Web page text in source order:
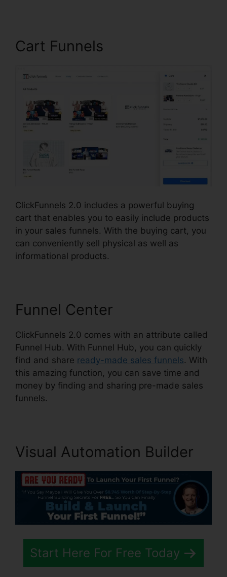
Cart Funnels
ClickFunnels 2.0 includes a powerful buying
cart that enables you to easily include products
in your sales funnels. With the buying cart, you
can conveniently sell physical as well as
informational products.
Funnel Center
ClickFunnels 2.0 comes with an attribute called
Funnel Hub. With Funnel Hub, you can quickly
find and share ready-made sales funnels. With
this amazing function, you can save time and
money by finding and sharing pre-made sales
funnels.
Visual Automation Builder
Start Here For Free Today